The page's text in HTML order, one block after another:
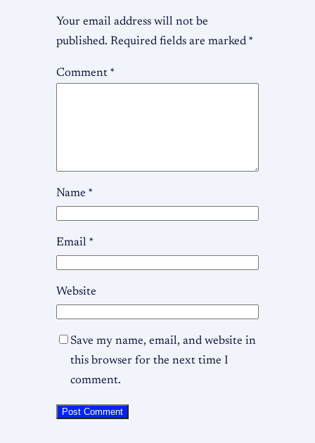
Your email address will not be
published. Required fields are marked *
Comment *
Name *
Email *
Website
Save my name, email, and website in
this browser for the next time I
comment.